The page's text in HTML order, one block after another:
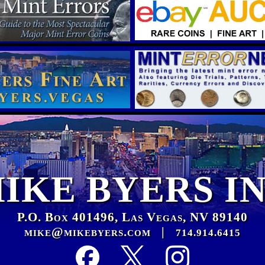
BYERS
P.O. Box 401496, Las Vegas, NV 89140
mike@mikebyers.com| 714.914.6415